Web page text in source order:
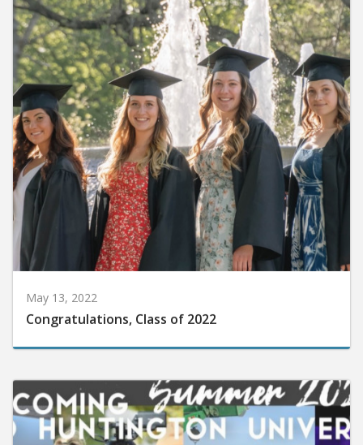
Congratulations, Class of 2022